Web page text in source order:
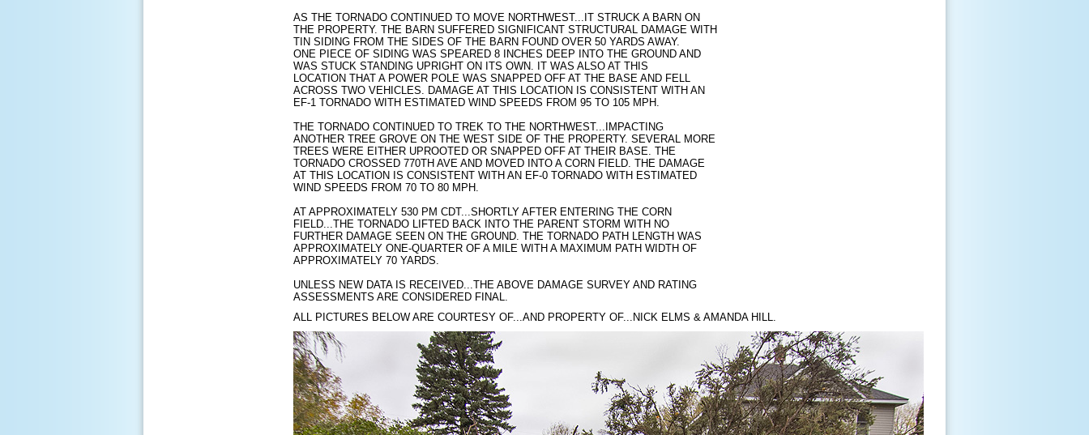
AS THE TORNADO CONTINUED TO MOVE NORTHWEST...IT STRUCK A BARN ON
THE PROPERTY. THE BARN SUFFERED SIGNIFICANT STRUCTURAL DAMAGE WITH
TIN SIDING FROM THE SIDES OF THE BARN FOUND OVER 50 YARDS AWAY.
ONE PIECE OF SIDING WAS SPEARED 8 INCHES DEEP INTO THE GROUND AND
WAS STUCK STANDING UPRIGHT ON ITS OWN. IT WAS ALSO AT THIS
LOCATION THAT A POWER POLE WAS SNAPPED OFF AT THE BASE AND FELL
ACROSS TWO VEHICLES. DAMAGE AT THIS LOCATION IS CONSISTENT WITH AN
EF-1 TORNADO WITH ESTIMATED WIND SPEEDS FROM 95 TO 105 MPH.
THE TORNADO CONTINUED TO TREK TO THE NORTHWEST...IMPACTING
ANOTHER TREE GROVE ON THE WEST SIDE OF THE PROPERTY. SEVERAL MORE
TREES WERE EITHER UPROOTED OR SNAPPED OFF AT THEIR BASE. THE
TORNADO CROSSED 770TH AVE AND MOVED INTO A CORN FIELD. THE DAMAGE
AT THIS LOCATION IS CONSISTENT WITH AN EF-0 TORNADO WITH ESTIMATED
WIND SPEEDS FROM 70 TO 80 MPH.
AT APPROXIMATELY 530 PM CDT...SHORTLY AFTER ENTERING THE CORN
FIELD...THE TORNADO LIFTED BACK INTO THE PARENT STORM WITH NO
FURTHER DAMAGE SEEN ON THE GROUND. THE TORNADO PATH LENGTH WAS
APPROXIMATELY ONE-QUARTER OF A MILE WITH A MAXIMUM PATH WIDTH OF
APPROXIMATELY 70 YARDS.
UNLESS NEW DATA IS RECEIVED...THE ABOVE DAMAGE SURVEY AND RATING
ASSESSMENTS ARE CONSIDERED FINAL.
ALL PICTURES BELOW ARE COURTESY OF...AND PROPERTY OF...NICK ELMS & AMANDA HILL.